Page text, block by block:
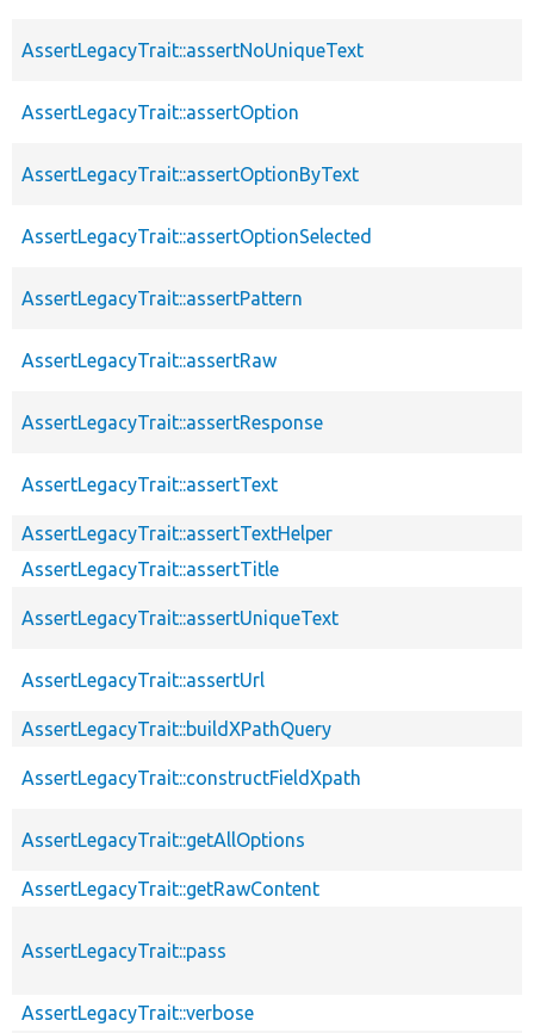
AssertLegacyTrait::assertNoUniqueText
AssertLegacyTrait::assertOption
AssertLegacyTrait::assertOptionByText
AssertLegacyTrait::assertOptionSelected
AssertLegacyTrait::assertPattern
AssertLegacyTrait::assertRaw
AssertLegacyTrait::assertResponse
AssertLegacyTrait::assertText
AssertLegacyTrait::assertTextHelper
AssertLegacyTrait::assertTitle
AssertLegacyTrait::assertUniqueText
AssertLegacyTrait::assertUrl
AssertLegacyTrait::buildXPathQuery
AssertLegacyTrait::constructFieldXpath
AssertLegacyTrait::getAllOptions
AssertLegacyTrait::getRawContent
AssertLegacyTrait::pass
AssertLegacyTrait::verbose